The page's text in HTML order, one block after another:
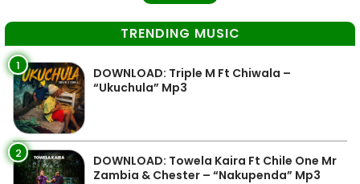
TRENDING MUSIC
1
DOWNLOAD: Triple M Ft Chiwala –
“Ukuchula” Mp3
2
DOWNLOAD: Towela Kaira Ft Chile One Mr
Zambia & Chester – “Nakupenda” Mp3